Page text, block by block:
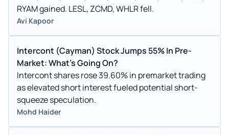
RYAM gained. LESL, ZCMD, WHLR fell.
Avi Kapoor
Intercont (Cayman) Stock Jumps 55% In Pre-
Market: What's Going On?
Intercont shares rose 39.60% in premarket trading
as elevated short interest fueled potential short-
squeeze speculation.
Mohd Haider